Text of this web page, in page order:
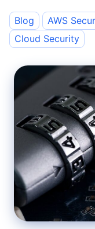
Blog AWS
Cloud Security